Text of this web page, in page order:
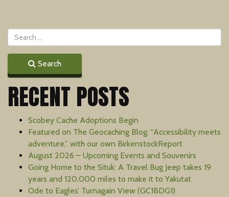
Search
RECENT POSTS
Scobey Cache Adoptions Begin
Featured on The Geocaching Blog: “Accessibility meets
adventure,” with our own BirkenstockReport
August 2026 – Upcoming Events and Souvenirs
Going Home to the Situk: A Travel Bug Jeep takes 19
years and 120,000 miles to make it to Yakutat
Ode to Eagles’ Turnagain View (GC1BDG1)